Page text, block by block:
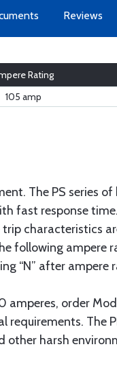
Reviews
Rating
105 amp
The PS series
response
characteristics
following ampere
“N” after ampere
order
The
other harsh